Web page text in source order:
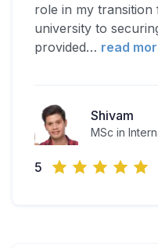
role in my
university to
provided… read
Shivam
MSc in
5